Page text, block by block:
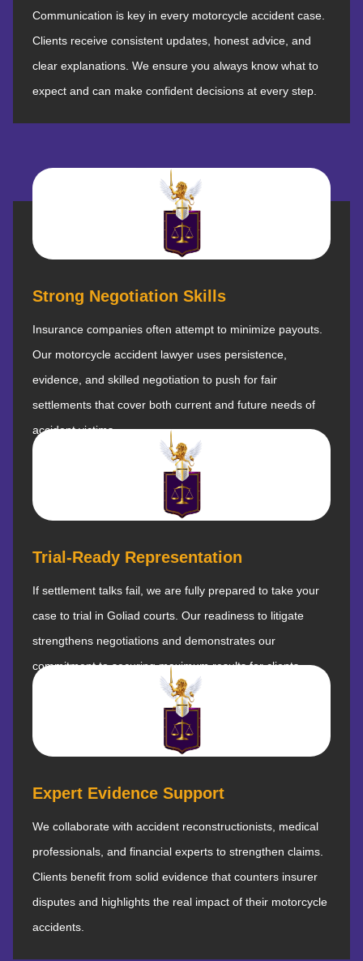
Communication is key in every motorcycle accident case.
Clients receive consistent updates, honest advice, and
clear explanations. We ensure you always know what to
expect and can make confident decisions at every step.
Strong Negotiation Skills
Insurance companies often attempt to minimize payouts.
Our motorcycle accident lawyer uses persistence,
evidence, and skilled negotiation to push for fair
settlements that cover both current and future needs of
accident victims.
Trial-Ready Representation
If settlement talks fail, we are fully prepared to take your
case to trial in Goliad courts. Our readiness to litigate
strengthens negotiations and demonstrates our
commitment to securing maximum results for clients.
Expert Evidence Support
We collaborate with accident reconstructionists, medical
professionals, and financial experts to strengthen claims.
Clients benefit from solid evidence that counters insurer
disputes and highlights the real impact of their motorcycle
accidents.